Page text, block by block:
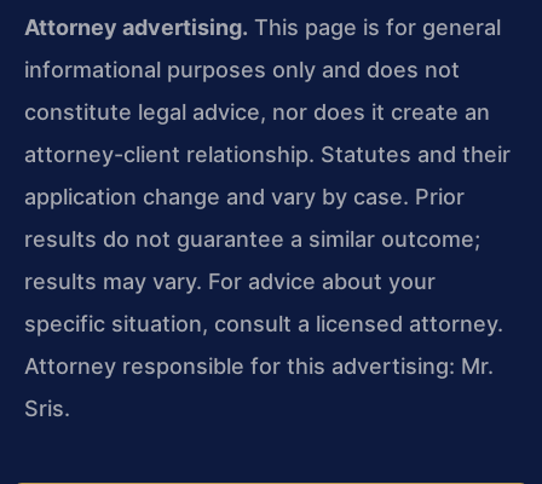
Attorney advertising. This page is for general
informational purposes only and does not
constitute legal advice, nor does it create an
attorney-client relationship. Statutes and their
application change and vary by case. Prior
results do not guarantee a similar outcome;
results may vary. For advice about your
specific situation, consult a licensed attorney.
Attorney responsible for this advertising: Mr.
Sris.